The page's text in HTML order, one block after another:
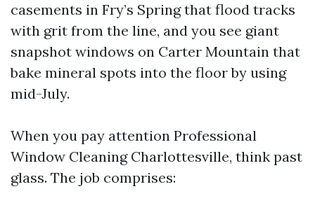
casements in Fry’s Spring that flood tracks
with grit from the line, and you see giant
snapshot windows on Carter Mountain that
bake mineral spots into the floor by using
mid-July.
When you pay attention Professional
Window Cleaning Charlottesville, think past
glass. The job comprises: